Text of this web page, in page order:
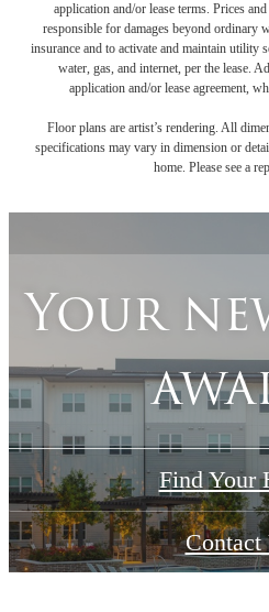
application and/or lease terms. Prices
responsible for damages beyond ordinary
insurance and to activate and maintain
water, gas, and internet, per the lease.
application and/or lease agreement,
Floor plans are artist’s rendering. All
specifications may vary in dimension or
home. Please see a
Your
Find Your